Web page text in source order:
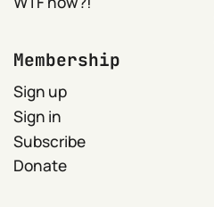
Membership
Sign up
Sign in
Subscribe
Donate